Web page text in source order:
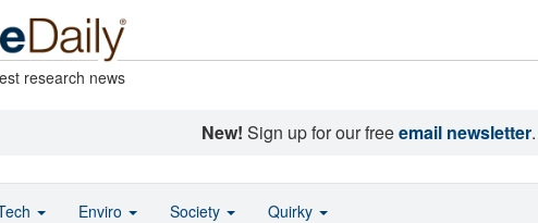
research news
New! Sign up for our freeemail newsletter.
Enviro Society Quirky